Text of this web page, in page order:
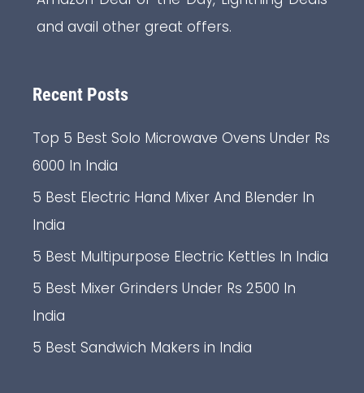
and avail other great offers.
Recent Posts
Top 5 Best Solo Microwave Ovens Under Rs
6000 In India
5 Best Electric Hand Mixer And Blender In
India
5 Best Multipurpose Electric Kettles In India
5 Best Mixer Grinders Under Rs 2500 In
India
5 Best Sandwich Makers in India